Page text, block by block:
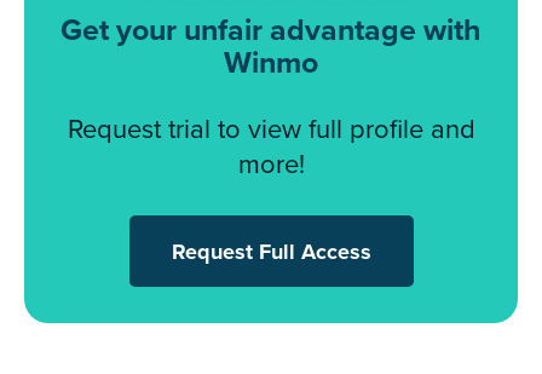
Get your unfair advantage with
Winmo
Request trial to view full profile and
more!
Request Full Access